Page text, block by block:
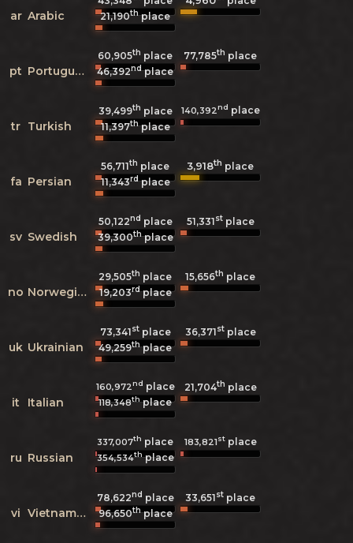
ar Arabic
21,190thplace
pt Portuguese
60,905th place 77,785th place
46,392ndplace
tr Turkish
39,499th place 140,392nd place
11,397thplace
fa Persian
56,711th place 3,918th place
11,343rdplace
sv Swedish
50,122nd place 51,331stplace
39,300thplace
no Norwegian
29,505th place 15,656th place
19,203rdplace
uk Ukrainian
73,341stplace 36,371stplace
49,259thplace
it Italian
160,972nd place 21,704th place
118,348thplace
ru Russian
337,007th place 183,821stplace
354,534thplace
vi Vietnamese
78,622nd place 33,651st place
96,650thplace